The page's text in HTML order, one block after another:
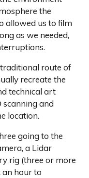
the
allowed us to film
as we needed,
route of
recreate the
technical art
scanning and
location.
going to the
a Lidar
rig (three or more
an hour to